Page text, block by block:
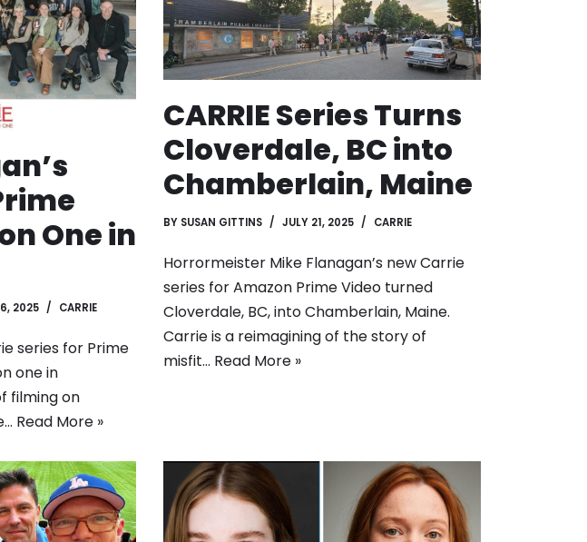
One in
2025 CARRIE
series for Prime
one in
filming on
Read More »
CARRIE Series Turns
Cloverdale, BC into
Chamberlain, Maine
BY SUSAN GITTINS JULY 21, 2025 CARRIE
Horrormeister Mike Flanagan’s new Carrie
series for Amazon Prime Video turned
Cloverdale, BC, into Chamberlain, Maine.
Carrie is a reimagining of the story of
misfit… Read More »